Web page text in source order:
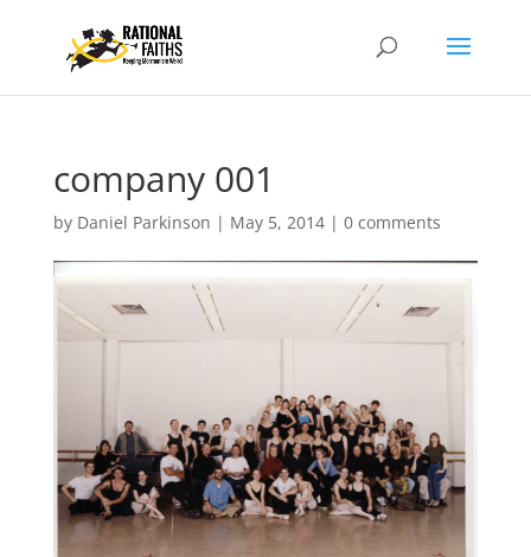
company 001
by Daniel Parkinson | May 5, 2014| 0 comments